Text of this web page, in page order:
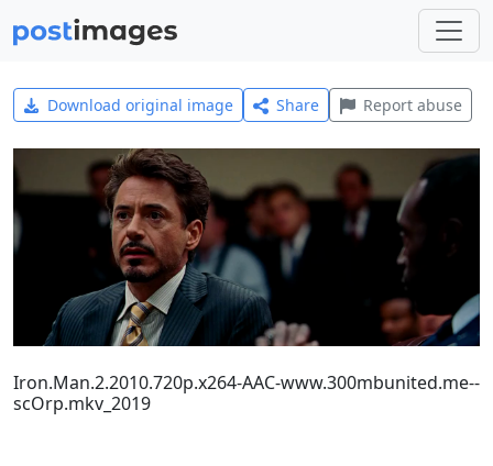
Download original image Share Report abuse
Iron.Man.2.2010.720p.x264-AAC-www.300mbunited.me--
scOrp.mkv_2019